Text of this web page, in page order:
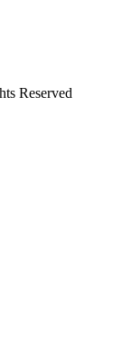
Reserved